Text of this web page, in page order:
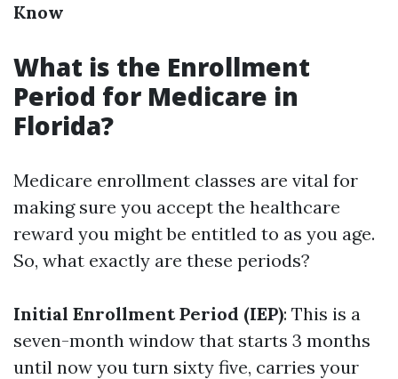
Know
What is the Enrollment
Period for Medicare in
Florida?
Medicare enrollment classes are vital for
making sure you accept the healthcare
reward you might be entitled to as you age.
So, what exactly are these periods?
Initial Enrollment Period (IEP): This is a
seven-month window that starts 3 months
until now you turn sixty five, carries your